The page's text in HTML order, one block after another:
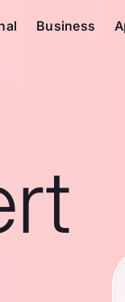
Business